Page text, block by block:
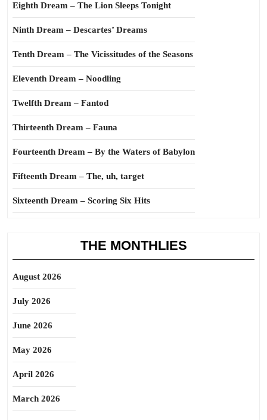
Eighth Dream – The Lion Sleeps Tonight
Ninth Dream – Descartes’ Dreams
Tenth Dream – The Vicissitudes of the Seasons
Eleventh Dream – Noodling
Twelfth Dream – Fantod
Thirteenth Dream – Fauna
Fourteenth Dream – By the Waters of Babylon
Fifteenth Dream – The, uh, target
Sixteenth Dream – Scoring Six Hits
THE MONTHLIES
August 2026
July 2026
June 2026
May 2026
April 2026
March 2026